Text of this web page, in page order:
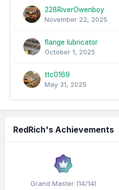
228RiverOwenboy
November 22, 2025
flange lubricator
October 1, 2025
ttc0169
May 31, 2025
RedRich's Achievements
Grand Master (14/14)